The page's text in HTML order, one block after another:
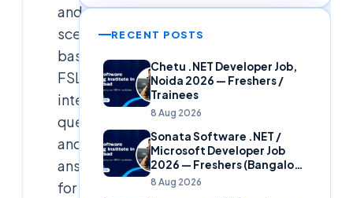
and
scenario-
based
FSLogix
interview
questions
and
answers
for
RECENT POSTS
Chetu .NET Developer Job,
Noida 2026 — Freshers /
Trainees
8 Aug 2026
Sonata Software .NET /
Microsoft Developer Job
2026 — Freshers (Bangalore
& Hyderabad)
8 Aug 2026